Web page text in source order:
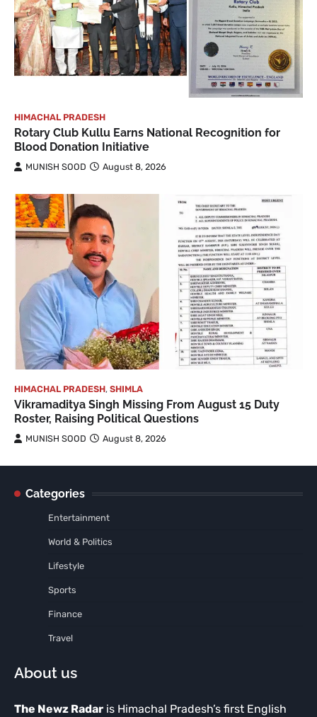
HIMACHAL PRADESH
Rotary Club Kullu Earns National Recognition for
Blood Donation Initiative
MUNISH SOOD August 8, 2026
HIMACHAL PRADESH, SHIMLA
Vikramaditya Singh Missing From August 15 Duty
Roster, Raising Political Questions
MUNISH SOOD August 8, 2026
Categories
Entertainment
World & Politics
Lifestyle
Sports
Finance
Travel
About us
The Newz Radar is Himachal Pradesh’s first English